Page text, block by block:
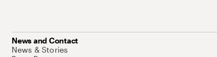
News and Contact
News & Stories